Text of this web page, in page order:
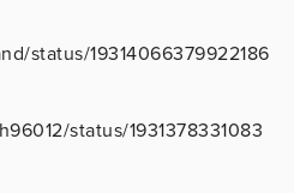
status/19314066379922186
status/1931378331083